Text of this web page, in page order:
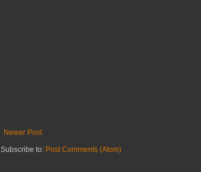
Newer Post
Subscribe to: Post Comments (Atom)